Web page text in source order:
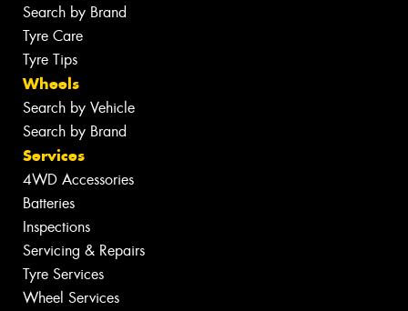
Search by Brand
Tyre Care
Tyre Tips
Wheels
Search by Vehicle
Search by Brand
Services
4WD Accessories
Batteries
Inspections
Servicing & Repairs
Tyre Services
Wheel Services